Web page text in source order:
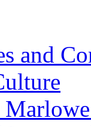
and